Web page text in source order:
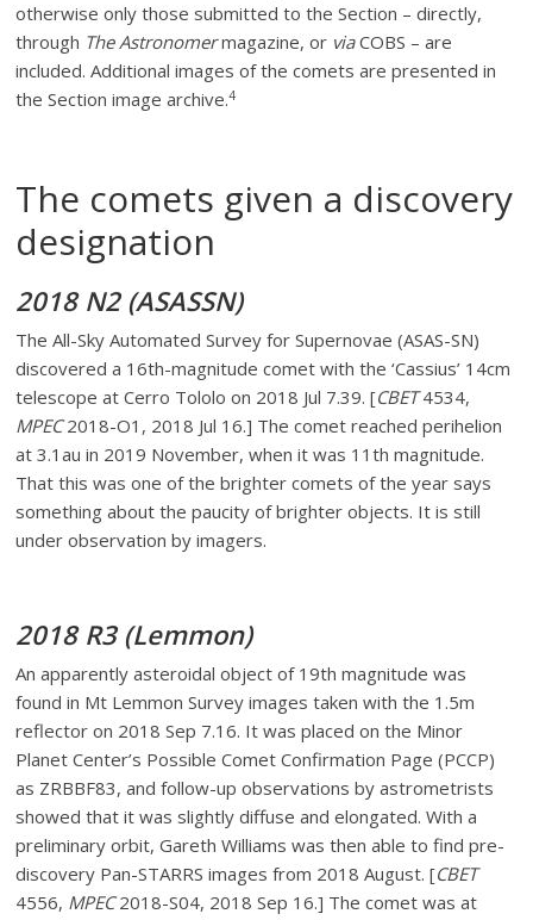
otherwise only those submitted to the Section – directly,
through The Astronomermagazine, or viaCOBS – are
included. Additional images of the comets are presented in
the Section image archive.4
The comets given a discovery
designation
2018 N2 (ASASSN)
The All-Sky Automated Survey for Supernovae (ASAS-SN)
discovered a 16th-magnitude comet with the ‘Cassius’ 14cm
telescope at Cerro Tololo on 2018 Jul 7.39. [CBET4534,
MPEC2018-O1, 2018 Jul 16.] The comet reached perihelion
at 3.1au in 2019 November, when it was 11th magnitude.
That this was one of the brighter comets of the year says
something about the paucity of brighter objects. It is still
under observation by imagers.
2018 R3 (Lemmon)
An apparently asteroidal object of 19th magnitude was
found in Mt Lemmon Survey images taken with the 1.5m
reflector on 2018 Sep 7.16. It was placed on the Minor
Planet Center’s Possible Comet Confirmation Page (PCCP)
as ZRBBF83, and follow-up observations by astrometrists
showed that it was slightly diffuse and elongated. With a
preliminary orbit, Gareth Williams was then able to find pre-
discovery Pan-STARRS images from 2018 August. [CBET
4556, MPEC2018-S04, 2018 Sep 16.] The comet was at